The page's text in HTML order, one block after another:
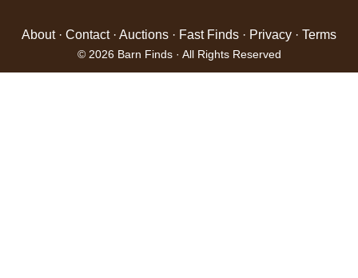
About· Contact· Auctions · Fast Finds · Privacy · Terms
© 2026 Barn Finds · All Rights Reserved